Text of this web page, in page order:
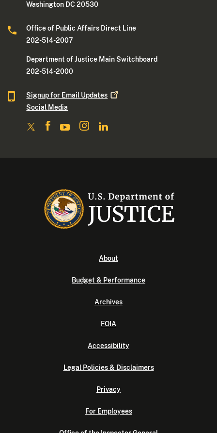
Washington DC 20530
Office of Public Affairs Direct Line
202-514-2007
Department of Justice Main Switchboard
202-514-2000
Signup for Email Updates
Social Media
About
Budget & Performance
Archives
FOIA
Accessibility
Legal Policies & Disclaimers
Privacy
For Employees